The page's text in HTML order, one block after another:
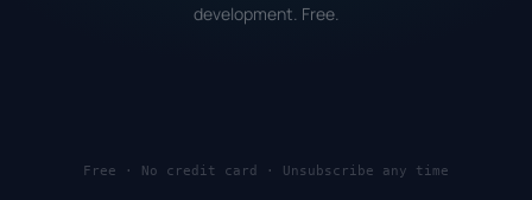
development. Free.
Free · No credit card · Unsubscribe any time